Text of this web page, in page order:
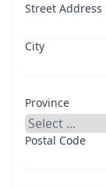
Street Address
City
Province
Postal Code